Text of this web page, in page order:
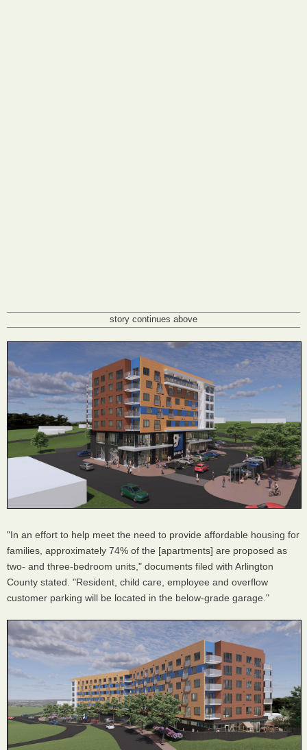
story continues above
"In an effort to help meet the need to provide affordable housing for
families, approximately 74% of the [apartments] are proposed as
two- and three-bedroom units," documents filed with Arlington
County stated. "Resident, child care, employee and overflow
customer parking will be located in the below-grade garage."